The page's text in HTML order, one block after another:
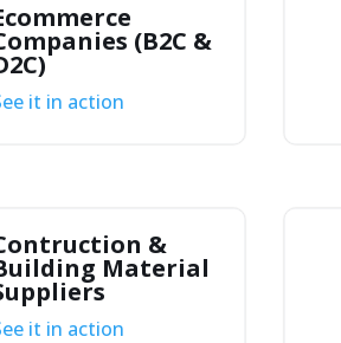
(B2C &
it in action
&
Material
it in action